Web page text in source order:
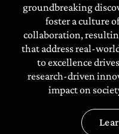
groundbreaking
foster a culture
collaboration,
that address real-
to excellence
research-driven
impact on
MAHINDRA
ANNOUNCES
2026